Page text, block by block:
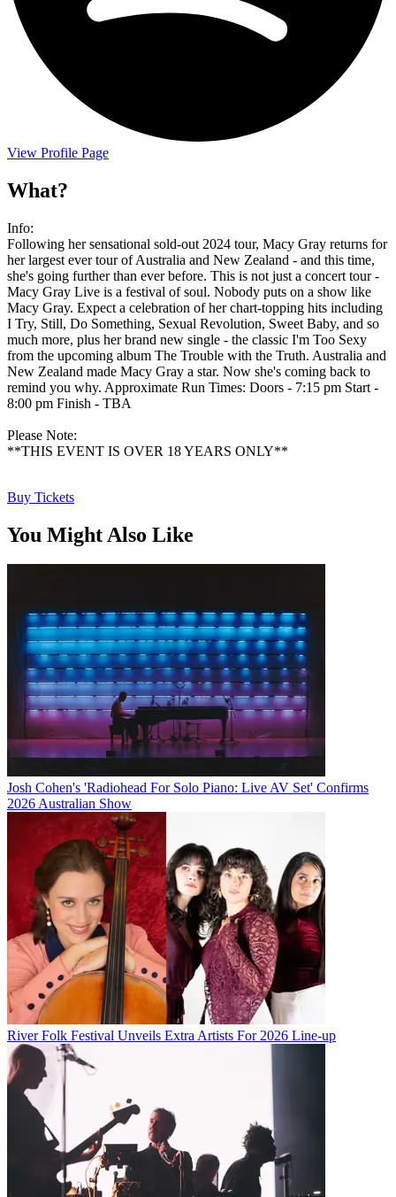
View Profile Page
What?
Info:
Following her sensational sold-out 2024 tour, Macy Gray returns for
her largest ever tour of Australia and New Zealand - and this time,
she's going further than ever before. This is not just a concert tour -
Macy Gray Live is a festival of soul. Nobody puts on a show like
Macy Gray. Expect a celebration of her chart-topping hits including
I Try, Still, Do Something, Sexual Revolution, Sweet Baby, and so
much more, plus her brand new single - the classic I'm Too Sexy
from the upcoming album The Trouble with the Truth. Australia and
New Zealand made Macy Gray a star. Now she's coming back to
remind you why. Approximate Run Times: Doors - 7:15 pm Start -
8:00 pm Finish - TBA
Please Note:
**THIS EVENT IS OVER 18 YEARS ONLY**
Buy Tickets
You Might Also Like
Josh Cohen's 'Radiohead For Solo Piano: Live AV Set' Confirms
2026 Australian Show
River Folk Festival Unveils Extra Artists For 2026 Line-up